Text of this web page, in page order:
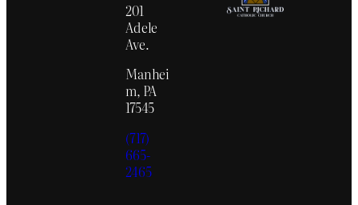
201
Adele
Ave.
Manhei
m, PA
17545
(717)
665-
2465